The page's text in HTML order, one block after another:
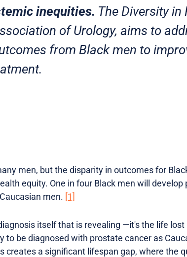
inequities. The Diversity in
of Urology, aims to
from Black men to
men, but the disparity in outcomes for
equity. One in four Black men will
men. [1]
itself that is revealing —it's the life
to be diagnosed with prostate cancer as
creates a significant lifespan gap, where the